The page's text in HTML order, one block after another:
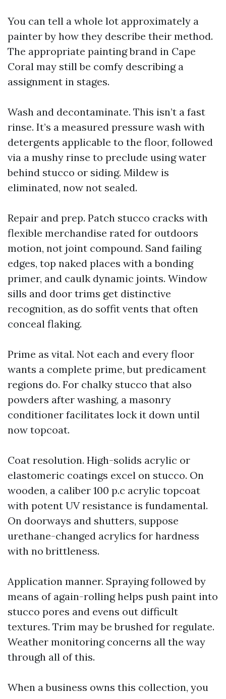
You can tell a whole lot approximately a
painter by how they describe their method.
The appropriate painting brand in Cape
Coral may still be comfy describing a
assignment in stages.
Wash and decontaminate. This isn’t a fast
rinse. It’s a measured pressure wash with
detergents applicable to the floor, followed
via a mushy rinse to preclude using water
behind stucco or siding. Mildew is
eliminated, now not sealed.
Repair and prep. Patch stucco cracks with
flexible merchandise rated for outdoors
motion, not joint compound. Sand failing
edges, top naked places with a bonding
primer, and caulk dynamic joints. Window
sills and door trims get distinctive
recognition, as do soffit vents that often
conceal flaking.
Prime as vital. Not each and every floor
wants a complete prime, but predicament
regions do. For chalky stucco that also
powders after washing, a masonry
conditioner facilitates lock it down until
now topcoat.
Coat resolution. High-solids acrylic or
elastomeric coatings excel on stucco. On
wooden, a caliber 100 p.c acrylic topcoat
with potent UV resistance is fundamental.
On doorways and shutters, suppose
urethane-changed acrylics for hardness
with no brittleness.
Application manner. Spraying followed by
means of again-rolling helps push paint into
stucco pores and evens out difficult
textures. Trim may be brushed for regulate.
Weather monitoring concerns all the way
through all of this.
When a business owns this collection, you